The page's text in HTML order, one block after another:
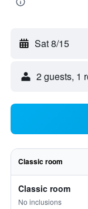
Sat 8/15
2 guests, 1
Classic room
Classic room
No inclusions